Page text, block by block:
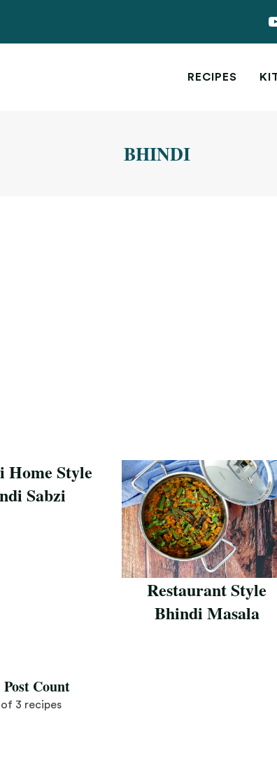
RECIPES
BHINDI
Home Style
Sabzi
Restaurant Style
Bhindi Masala
Count
of 3 recipes